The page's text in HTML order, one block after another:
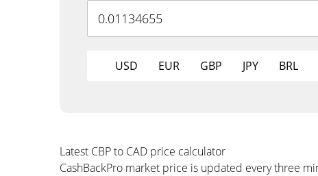
USD EUR GBP JPY BRL
Latest CBP to CAD price calculator
CashBackPro market price is updated every three